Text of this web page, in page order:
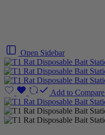
Open Sidebar
Add to Compare